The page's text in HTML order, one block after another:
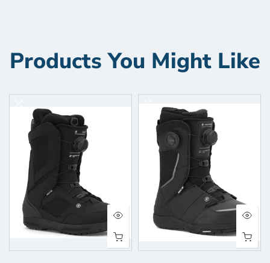
Products You Might Like